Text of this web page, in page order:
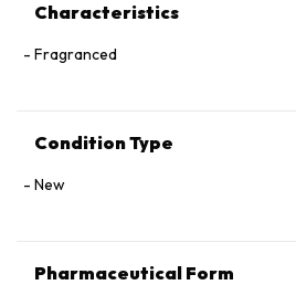
Characteristics
Fragranced
Condition Type
New
Pharmaceutical Form